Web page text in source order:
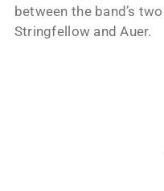
between the band’s
Stringfellow and Auer.